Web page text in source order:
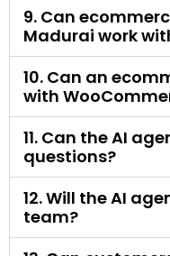
11. Can the AI
questions?
12. Will the AI
team?
13. Can
after using the
14. What details
ecommerce AI